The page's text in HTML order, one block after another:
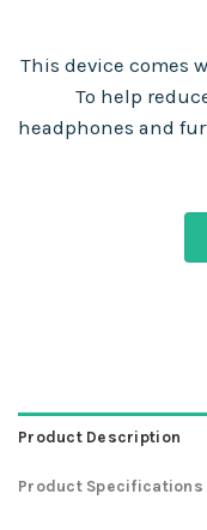
This device comes
To help
headphones and
Product Description
Product Specifications